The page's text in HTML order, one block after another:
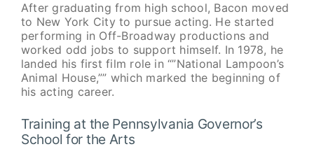
After graduating from high school, Bacon moved
to New York City to pursue acting. He started
performing in Off-Broadway productions and
worked odd jobs to support himself. In 1978, he
landed his first film role in “”National Lampoon’s
Animal House,”” which marked the beginning of
his acting career.
Training at the Pennsylvania Governor’s
School for the Arts